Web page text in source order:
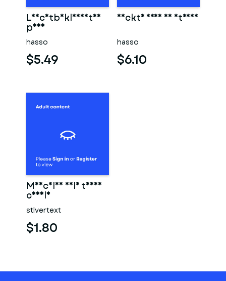
Leichtbekleidetes
paar
hasso
$5.49
Nackte frau am strand
hasso
$6.10
Muscular male torso
candle
stlvertext
$1.80